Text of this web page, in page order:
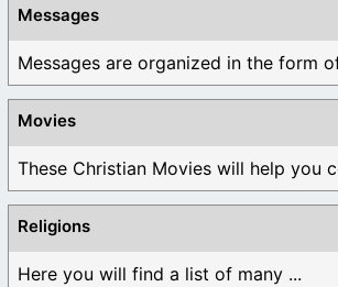
Messages
Messages are organized in the form
Movies
These Christian Movies will help you
Religions
Here you will find a list of many ...